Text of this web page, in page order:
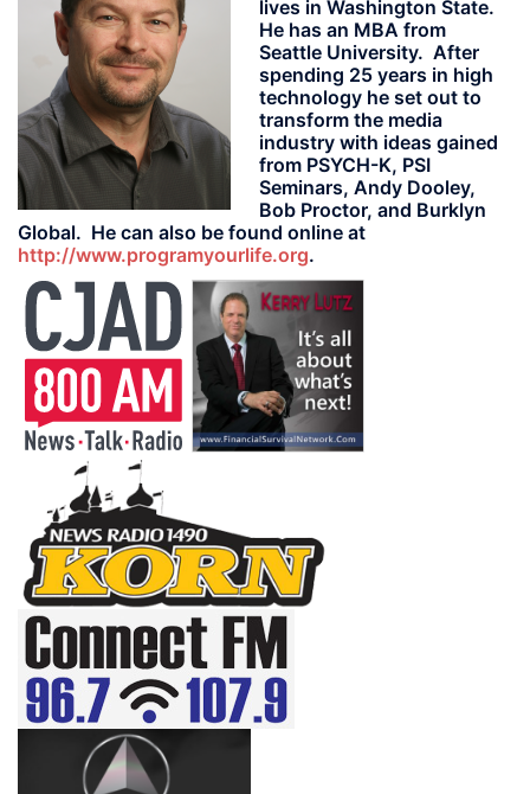
lives in Washington State.
He has an MBA from
Seattle University. After
spending 25 years in high
technology he set out to
transform the media
industry with ideas gained
from PSYCH-K, PSI
Seminars, Andy Dooley,
Bob Proctor, and Burklyn
Global. He can also be found online at
http://www.programyourlife.org.